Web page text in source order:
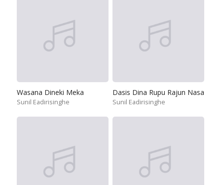
Wasana Dineki Meka
Sunil Eadirisinghe
Dasis Dina Rupu Rajun Nasa
Sunil Eadirisinghe